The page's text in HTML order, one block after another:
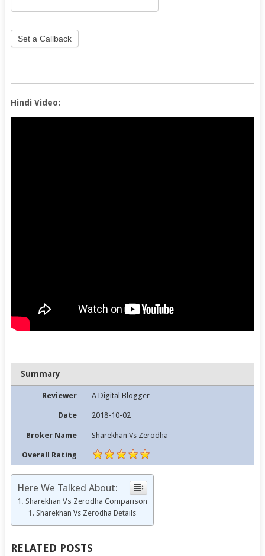
Set a Callback
Hindi Video:
Summary
Reviewer A Digital Blogger
Date 2018-10-02
Broker Name Sharekhan Vs Zerodha
Overall Rating
Here We Talked About:
Sharekhan Vs Zerodha Comparison
Sharekhan Vs Zerodha Details
RELATED POSTS